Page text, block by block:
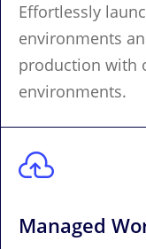
Effortlessly
environments
production with
environments.

Managed